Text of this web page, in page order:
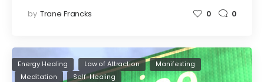
by Trane Francks 0 0
Energy Healing Law of Attraction
Manifesting
Meditation
Self-Healing